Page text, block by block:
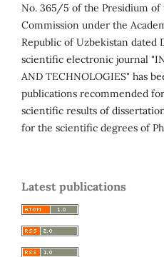
No. 365/5 of the Presidium
Commission under the
Republic of Uzbekistan dated
scientific electronic journal
AND TECHNOLOGIES" has
publications recommended
scientific results of
for the scientific degrees of
Latest publications